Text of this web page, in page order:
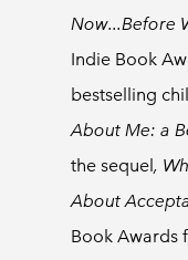
Now...Before
Indie Book
bestselling
About Me: a
the sequel,
About
Book Awards